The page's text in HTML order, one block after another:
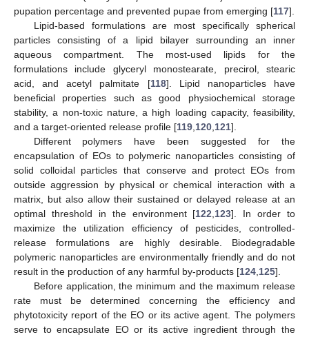
pupation percentage and prevented pupae from emerging [117].
Lipid-based formulations are most specifically spherical
particles consisting of a lipid bilayer surrounding an inner
aqueous compartment. The most-used lipids for the
formulations include glyceryl monostearate, precirol, stearic
acid, and acetyl palmitate [118]. Lipid nanoparticles have
beneficial properties such as good physiochemical storage
stability, a non-toxic nature, a high loading capacity, feasibility,
and a target-oriented release profile [119 120 121].
Different polymers have been suggested for the
encapsulation of EOs to polymeric nanoparticles consisting of
solid colloidal particles that conserve and protect EOs from
outside aggression by physical or chemical interaction with a
matrix, but also allow their sustained or delayed release at an
optimal threshold in the environment [122 123]. In order to
maximize the utilization efficiency of pesticides, controlled-
release formulations are highly desirable. Biodegradable
polymeric nanoparticles are environmentally friendly and do not
result in the production of any harmful by-products [124 125].
Before application, the minimum and the maximum release
rate must be determined concerning the efficiency and
phytotoxicity report of the EO or its active agent. The polymers
serve to encapsulate EO or its active ingredient through the